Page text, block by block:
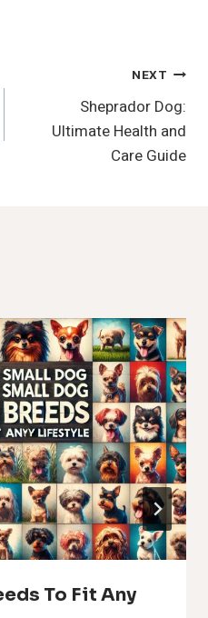
NEXT
Sheprador Dog:
Ultimate Health and
Care Guide
To Fit Any